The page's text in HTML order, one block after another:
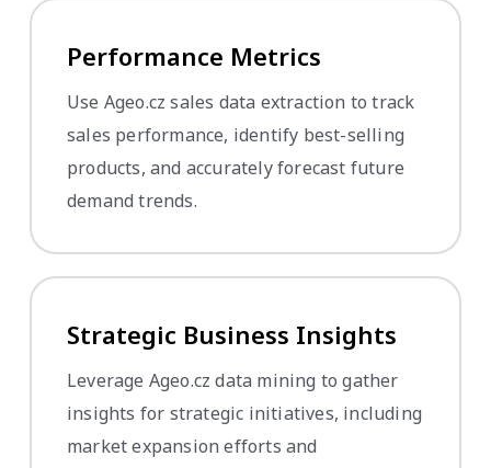
Performance Metrics
Use Ageo.cz sales data extraction to track
sales performance, identify best-selling
products, and accurately forecast future
demand trends.
Strategic Business Insights
Leverage Ageo.cz data mining to gather
insights for strategic initiatives, including
market expansion efforts and